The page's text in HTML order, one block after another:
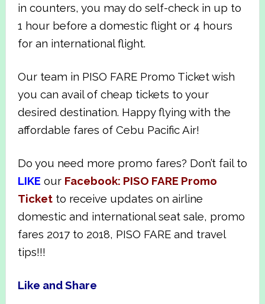
in counters, you may do self-check in up to
1 hour before a domestic flight or 4 hours
for an international flight.
Our team in PISO FARE Promo Ticket wish
you can avail of cheap tickets to your
desired destination. Happy flying with the
affordable fares of Cebu Pacific Air!
Do you need more promo fares? Don’t fail to
LIKE our Facebook: PISO FARE Promo
Ticketto receive updates on airline
domestic and international seat sale, promo
fares 2017 to 2018, PISO FARE and travel
tips!!!
Like and Share